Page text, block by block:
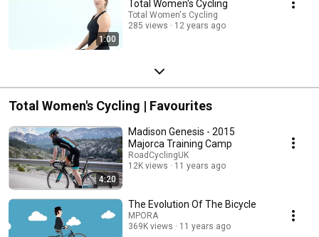
1:00
Total Women's Cycling
Total Women's Cycling
285 views
12 years ago
Total Women's Cycling | Favourites
4:20
Madison Genesis - 2015
Majorca Training Camp
RoadCyclingUK
12K views
11 years ago
The Evolution Of The Bicycle
MPORA
369K views
11 years ago